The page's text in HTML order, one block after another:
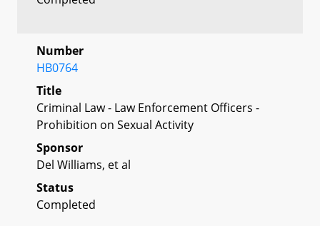
Number
HB0764
Title
Criminal Law - Law Enforcement Officers -
Prohibition on Sexual Activity
Sponsor
Del Williams, et al
Status
Completed